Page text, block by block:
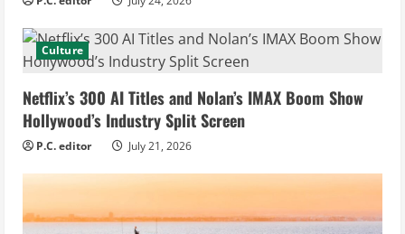
Culture
Netflix’s 300 AI Titles and Nolan’s IMAX Boom Show
Hollywood’s Industry Split Screen
P.C. editor July 21, 2026